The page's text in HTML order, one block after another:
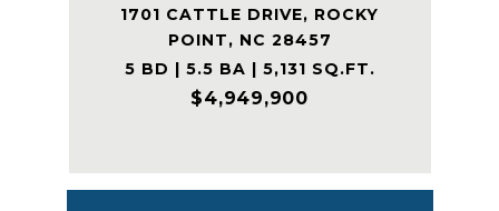
1701 CATTLE DRIVE, ROCKY
POINT, NC 28457
5 BD | 5.5 BA | 5,131 SQ.FT.
$4,949,900